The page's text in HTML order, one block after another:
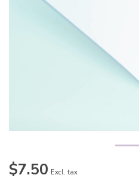
$7.50 Excl. tax